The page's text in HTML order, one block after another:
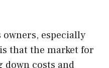
especially
that the market for
costs and